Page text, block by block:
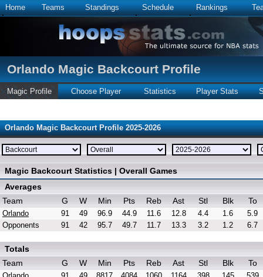
Home Teams Standings Schedule Rankings
Orlando Magic Backcourt Profile
Magic Profile Choose Player Statistics Player Stats
Orlando Magic Backcourt Profile 2025-2026
Magic Backcourt Statistics | Overall Games
Averages
Team
G W Min Pts Reb Ast Stl Blk To
Orlando 91 49 96.9 44.9 11.6 12.8 4.4 1.6
5.9
Opponents
91 42 95.7 49.7 11.7 13.3 3.2 1.2 6.7
Totals
Team
G W Min Pts Reb Ast Stl Blk To